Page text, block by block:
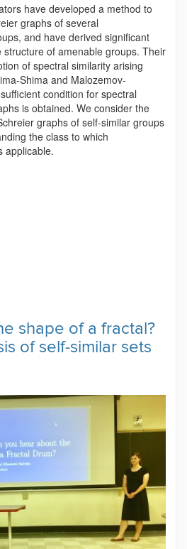
have developed a method to
graphs of several
and have derived significant
of amenable groups. Their
of spectral similarity arising
Shima and Malozemov-
condition for spectral
is obtained. We consider the
graphs of self-similar groups
the class to which
applicable.
shape of a fractal?
of self-similar sets